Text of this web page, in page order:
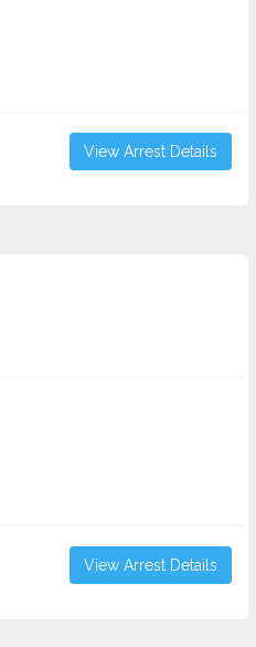
View Arrest Details
View Arrest Details